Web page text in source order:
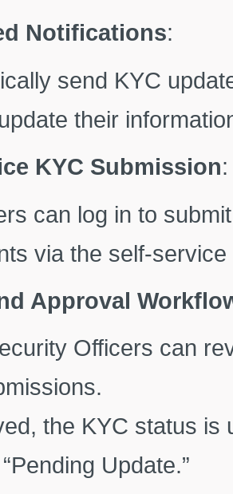
Notifications:
send KYC
their
KYC Submission:
can log in to
via the self-service
Approval
Officers can
the KYC status is
Update.”